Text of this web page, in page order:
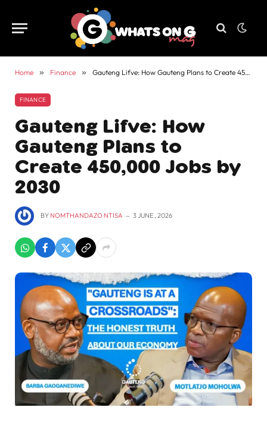
Home » Finance » Gauteng Lifve: How Gauteng Plans to Create 450,000 Jobs by 2030
FINANCE
Gauteng Lifve: How
Gauteng Plans to
Create 450,000 Jobs by
2030
BY NOMTHANDAZO NTISA 3 JUNE , 2026